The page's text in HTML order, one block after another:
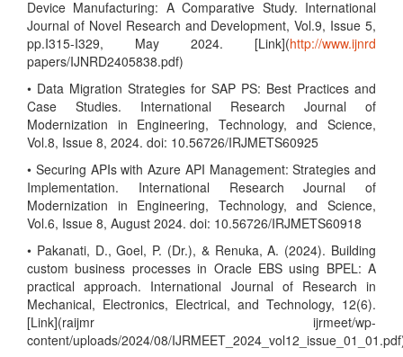
Device Manufacturing: A Comparative Study. International
Journal of Novel Research and Development, Vol.9, Issue 5,
pp.I315-I329, May 2024. [Link](http://www.ijnrd
papers/IJNRD2405838.pdf)
• Data Migration Strategies for SAP PS: Best Practices and
Case Studies. International Research Journal of
Modernization in Engineering, Technology, and Science,
Vol.8, Issue 8, 2024. doi: 10.56726/IRJMETS60925
• Securing APIs with Azure API Management: Strategies and
Implementation. International Research Journal of
Modernization in Engineering, Technology, and Science,
Vol.6, Issue 8, August 2024. doi: 10.56726/IRJMETS60918
• Pakanati, D., Goel, P. (Dr.), & Renuka, A. (2024). Building
custom business processes in Oracle EBS using BPEL: A
practical approach. International Journal of Research in
Mechanical, Electronics, Electrical, and Technology, 12(6).
[Link](raijmr ijrmeet/wp-
content/uploads/2024/08/